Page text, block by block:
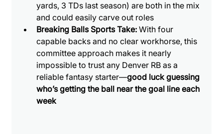
yards, 3 TDs last season) are both in the mix
and could easily carve out roles
Breaking Balls Sports Take: With four
capable backs and no clear workhorse, this
committee approach makes it nearly
impossible to trust any Denver RB as a
reliable fantasy starter—good luck guessing
who’s getting the ball near the goal line each
week